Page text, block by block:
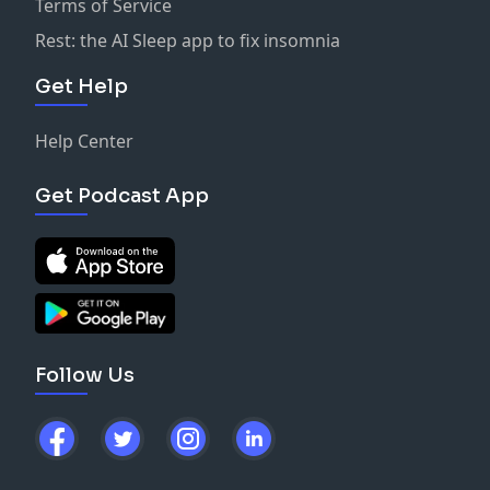
Terms of Service
Rest: the AI Sleep app to fix insomnia
Get Help
Help Center
Get Podcast App
Follow Us